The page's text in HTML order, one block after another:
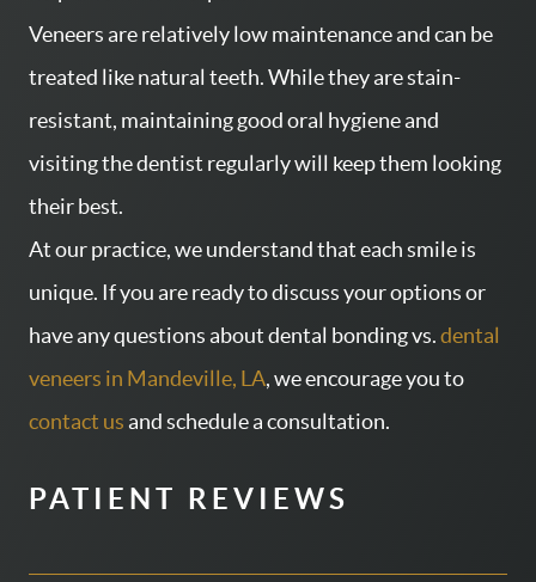
Veneers are relatively low maintenance and can be
treated like natural teeth. While they are stain-
resistant, maintaining good oral hygiene and
visiting the dentist regularly will keep them looking
their best.
At our practice, we understand that each smile is
unique. If you are ready to discuss your options or
have any questions about dental bonding vs.dental
veneers in Mandeville, LA, we encourage you to
contact us and schedule a consultation.
PATIENT REVIEWS